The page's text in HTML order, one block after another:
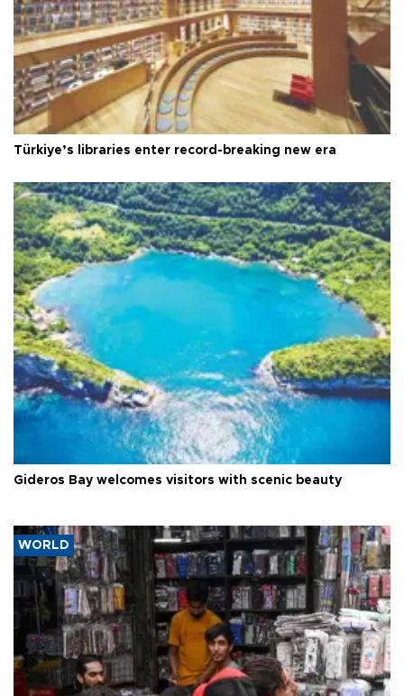
Türkiye’s libraries enter record-breaking new era
Gideros Bay welcomes visitors with scenic beauty
WORLD